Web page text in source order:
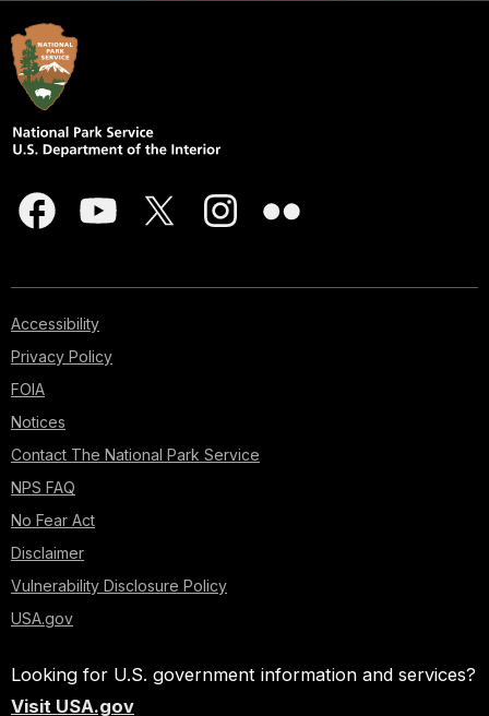
Accessibility
Privacy Policy
FOIA
Notices
Contact The National Park Service
NPS FAQ
No Fear Act
Disclaimer
Vulnerability Disclosure Policy
USA.gov
Looking for U.S. government information and services?
Visit USA.gov